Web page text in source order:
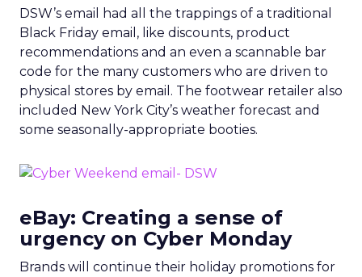
DSW’s email had all the trappings of a traditional
Black Friday email, like discounts, product
recommendations and an even a scannable bar
code for the many customers who are driven to
physical stores by email. The footwear retailer also
included New York City’s weather forecast and
some seasonally-appropriate booties.
eBay: Creating a sense of
urgency on Cyber Monday
Brands will continue their holiday promotions for